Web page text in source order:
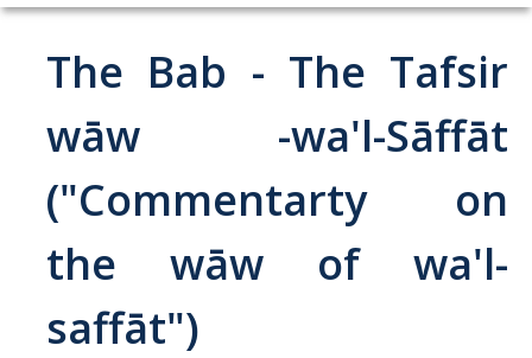
Select Publications
Abrahamic
Shī`ī Islam
The Bab - The Tafsir
wāw -wa'l-Sāffāt
("Commentarty on
the wāw of wa'l-
saffāt")